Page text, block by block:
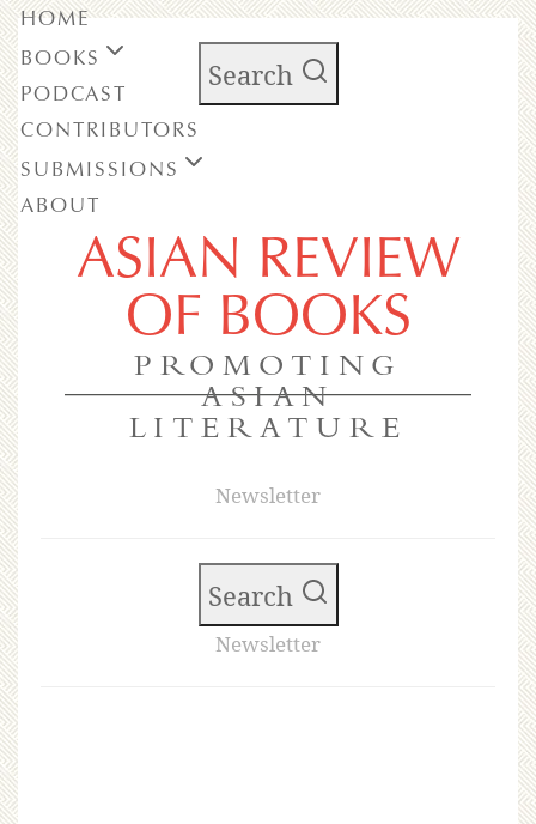
Search
ASIAN REVIEW
OF BOOKS
PROMOTING
ASIAN
LITERATURE
Newsletter
HOME
BOOKS
PODCAST
CONTRIBUTORS
SUBMISSIONS
ABOUT
Search
Newsletter